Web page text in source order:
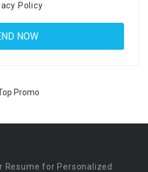
Policy
Resume for Personalized